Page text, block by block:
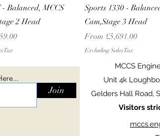
Balanced, MCCS
2 Head
Tax
Sports 1330 -
Cam,Stage 3 Head
From £5,691.00
Sale Price
Excluding Sales Tax
Join
MCCS
Unit 4k
Gelders Hall Road,
Visitors